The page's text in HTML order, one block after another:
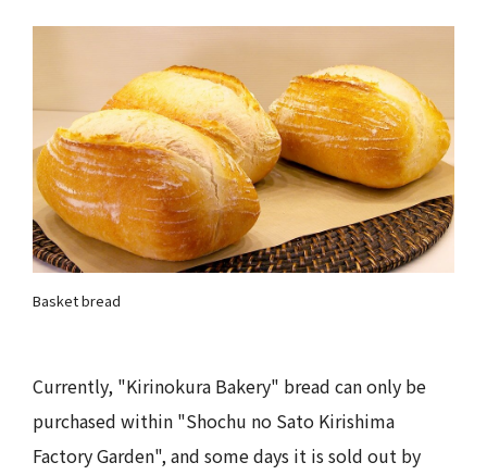
Basket bread
Currently, "Kirinokura Bakery" bread can only be
purchased within "Shochu no Sato Kirishima
Factory Garden", and some days it is sold out by